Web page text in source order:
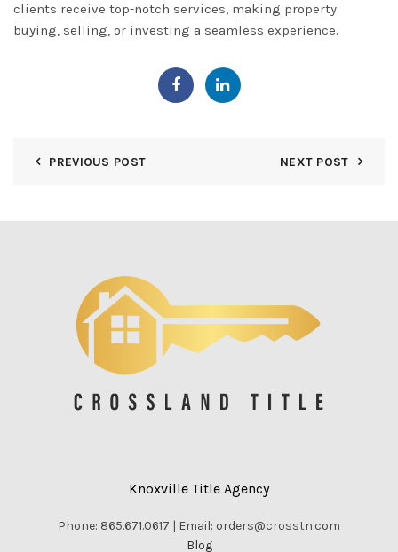
clients receive top-notch services, making property
buying, selling, or investing a seamless experience.
PREVIOUS POST NEXT POST
Knoxville Title Agency
Phone: 865.671.0617 | Email: orders@crosstn.com
Blog